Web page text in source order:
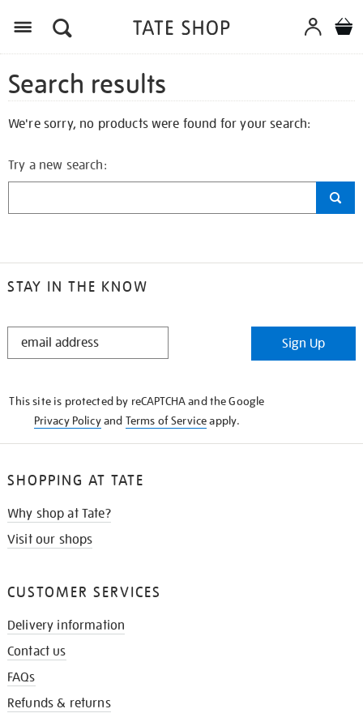
Search results
We're sorry, no products were found for your search:
Try a new search:
STAY IN THE KNOW
STAY
Sign Up
This site is protected by reCAPTCHA and the Google
Privacy Policyand Terms of Serviceapply.
SHOPPING AT TATE
Why shop at Tate?
Visit our shops
CUSTOMER SERVICES
Delivery information
Contact us
FAQs
Refunds & returns